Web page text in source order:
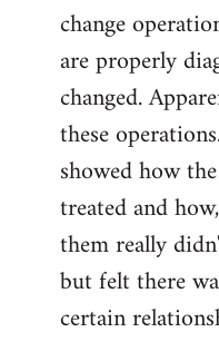
change
are properly
changed.
these
showed how
treated and
them really
but felt there
certain